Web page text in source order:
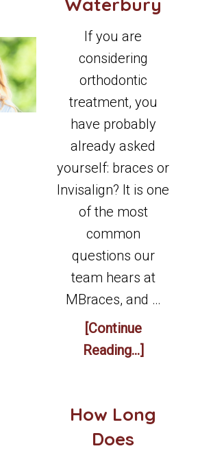
If you are
considering
orthodontic
treatment, you
have probably
already asked
yourself: braces or
Invisalign? It is one
of the most
common
questions our
team hears at
MBraces, and …
[Continue
Reading...]
How Long
Does